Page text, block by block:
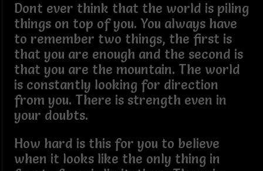
Dont ever think that the world is piling
things on top of you. You always have
to remember two things, the first is
that you are enough and the second is
that you are the mountain. The world
is constantly looking for direction
from you. There is strength even in
your doubts.
How hard is this for you to believe
when it looks like the only thing in